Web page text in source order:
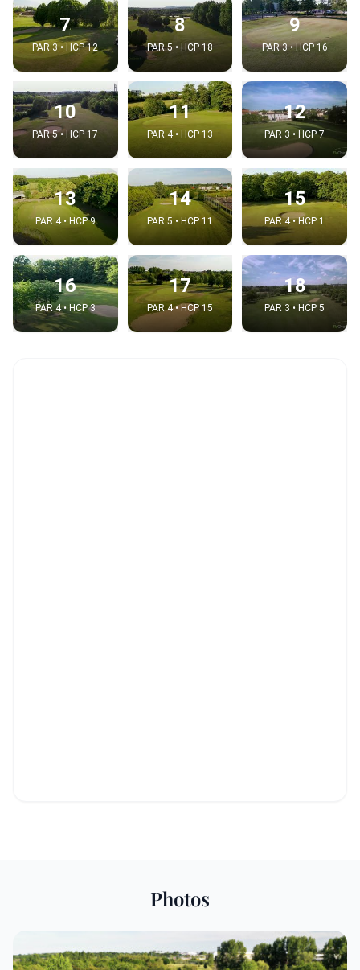
7
PAR 3 • HCP 12
8
PAR 5 • HCP 18
9
PAR 3 • HCP 16
10
PAR 5 • HCP 17
11
PAR 4 • HCP 13
12
PAR 3 • HCP 7
13
PAR 4 • HCP 9
14
PAR 5 • HCP 11
15
PAR 4 • HCP 1
16
PAR 4 • HCP 3
17
PAR 4 • HCP 15
18
PAR 3 • HCP 5
Photos